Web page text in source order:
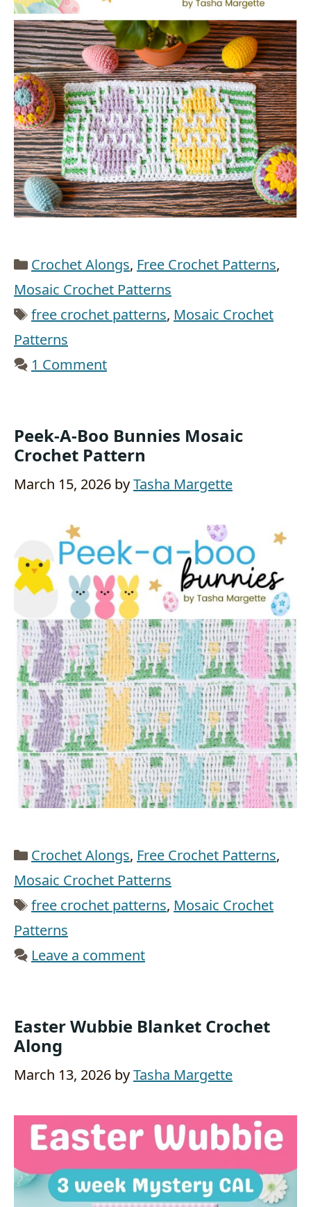
Categories
Crochet Alongs, Free Crochet Patterns,
Mosaic Crochet Patterns
Tags
free crochet patterns, Mosaic Crochet
Patterns
1 Comment
Peek-A-Boo Bunnies Mosaic
Crochet Pattern
March 15, 2026 byTasha Margette
Categories
Crochet Alongs, Free Crochet Patterns,
Mosaic Crochet Patterns
Tags
free crochet patterns, Mosaic Crochet
Patterns
Leave a comment
Easter Wubbie Blanket Crochet
Along
March 13, 2026 byTasha Margette